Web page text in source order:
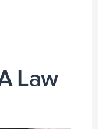
Law